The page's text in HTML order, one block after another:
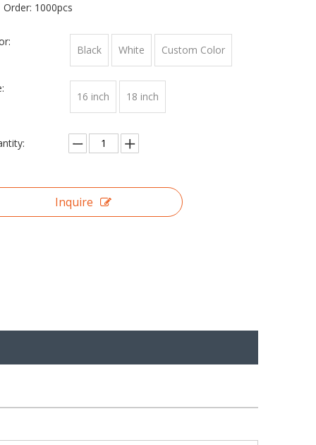
Order: 1000pcs
Black White Custom Color
16 inch 18 inch
Inquire